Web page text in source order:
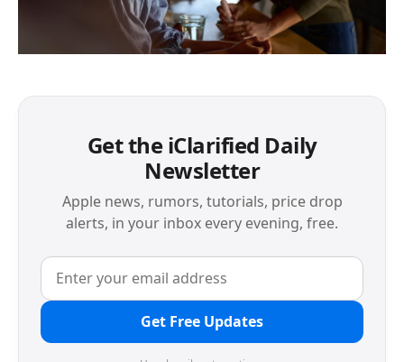
Get the iClarified Daily
Newsletter
Apple news, rumors, tutorials, price drop
alerts, in your inbox every evening, free.
Get Free Updates